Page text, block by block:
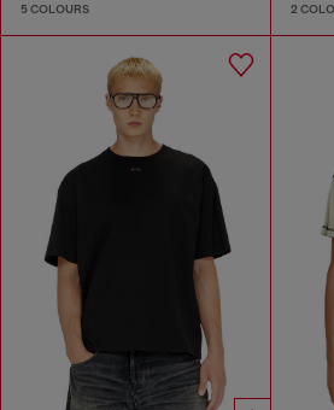
5 COLOURS 2